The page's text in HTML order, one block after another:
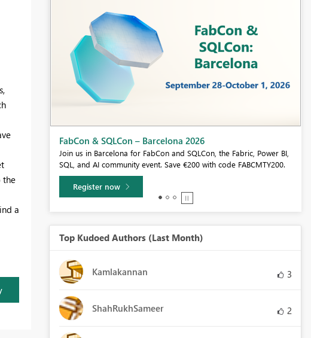
the
a
FabCon & SQLCon – Barcelona 2026
Join us in Barcelona for FabCon and SQLCon, the Fabric, Power BI,
SQL, and AI community event. Save €200 with code FABCMTY200.
Register now
Top Kudoed Authors (Last Month)
Kamlakannan 3
ShahRukhSameer 2